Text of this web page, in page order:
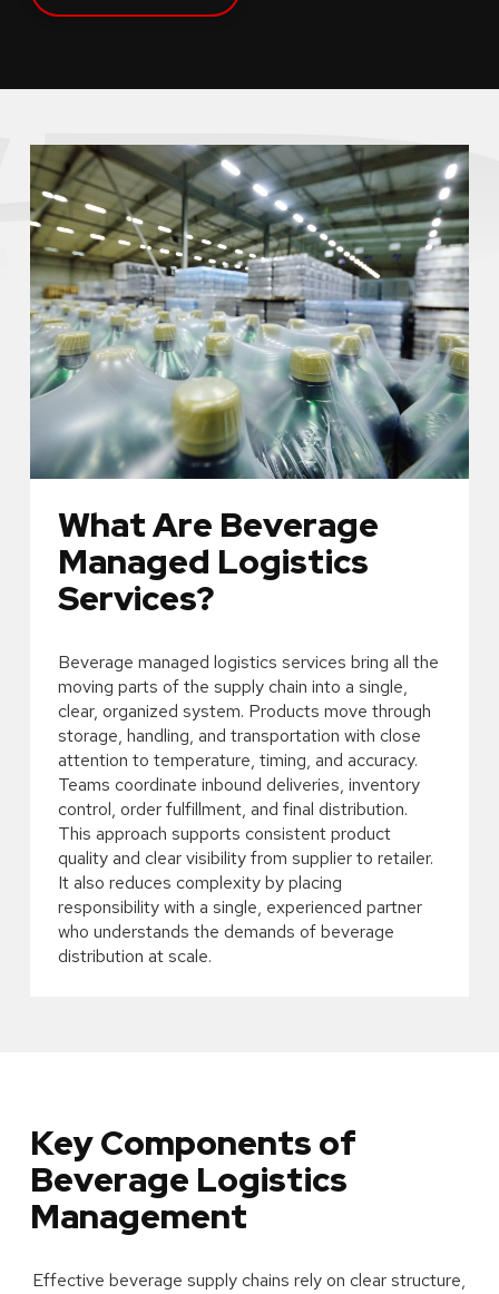
What Are Beverage
Managed Logistics
Services?
Beverage managed logistics services bring all the
moving parts of the supply chain into a single,
clear, organized system. Products move through
storage, handling, and transportation with close
attention to temperature, timing, and accuracy.
Teams coordinate inbound deliveries, inventory
control, order fulfillment, and final distribution.
This approach supports consistent product
quality and clear visibility from supplier to retailer.
It also reduces complexity by placing
responsibility with a single, experienced partner
who understands the demands of beverage
distribution at scale.
Key Components of
Beverage Logistics
Management
Effective beverage supply chains rely on clear structure,